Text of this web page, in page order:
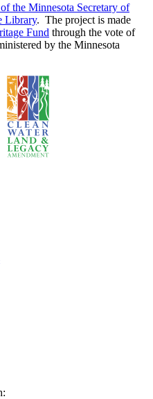
the Minnesota Secretary of
Library. The project is made
Fund through the vote of
by the Minnesota